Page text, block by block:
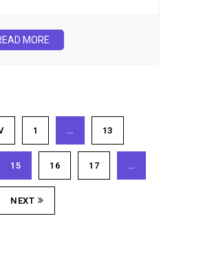
MORE
1 … 13
15 16 17 …
NEXT